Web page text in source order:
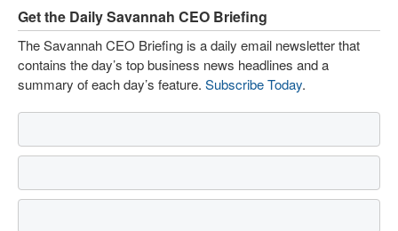
Get the Daily Savannah CEO Briefing
The Savannah CEO Briefing is a daily email newsletter that
contains the day’s top business news headlines and a
summary of each day’s feature. Subscribe Today.